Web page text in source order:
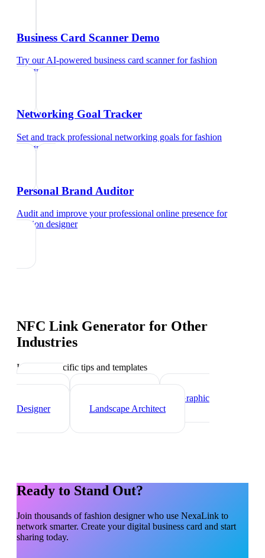
Business Card Scanner Demo
Try our AI-powered business card scannerforfashion
designer
Networking Goal Tracker
Set and track professional networking goals forfashion
designer
Personal Brand Auditor
Audit and improve your professional online presence for
fashion designer
NFC Link Generator for Other
Industries
Industry-specific tips and templates
Interior
Graphic
Designer
Landscape Architect
Ready to Stand Out?
Join thousands offashion designerwho use NexaLink to
network smarter. Create your digital business card and start
sharing today.